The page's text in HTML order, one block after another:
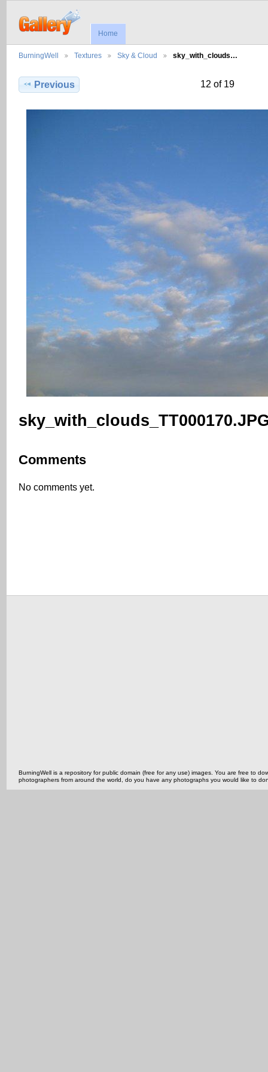
Home
BurningWell Textures Sky & Cloud sky_with_clouds…
Previous 12 of 19
Comments
No comments yet.
BurningWell is a repository for public domain (free for any use) images. You are free to
photographers from around the world, do you have any photographs you would like to